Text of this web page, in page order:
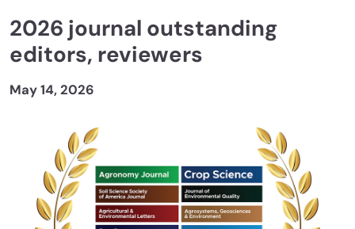
2026 journal outstanding
editors, reviewers
May 14, 2026